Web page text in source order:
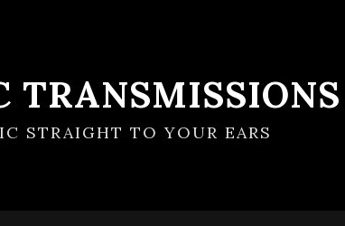
TRANSMISSIONS
STRAIGHT TO YOUR EARS